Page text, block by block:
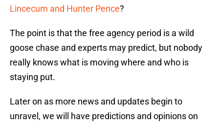
Lincecum and Hunter Pence?
The point is that the free agency period is a wild
goose chase and experts may predict, but nobody
really knows what is moving where and who is
staying put.
Later on as more news and updates begin to
unravel, we will have predictions and opinions on